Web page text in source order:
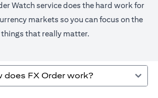
Watch service does the hard work for
markets so you can focus on the
things that really matter.
does FX Order work?